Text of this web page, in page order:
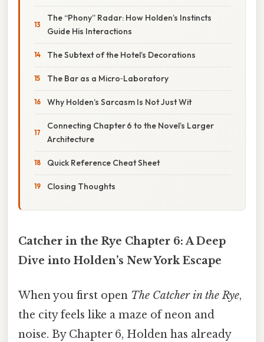
The “Phony” Radar: How Holden’s Instincts
Guide His Interactions
The Subtext of the Hotel’s Decorations
The Bar as a Micro‑Laboratory
Why Holden’s Sarcasm Is Not Just Wit
Connecting Chapter 6 to the Novel’s Larger
Architecture
Quick Reference Cheat Sheet
Closing Thoughts
Catcher in the Rye Chapter 6: A Deep
Dive into Holden’s New York Escape
When you first open The Catcher in the Rye,
the city feels like a maze of neon and
noise. By Chapter 6, Holden has already